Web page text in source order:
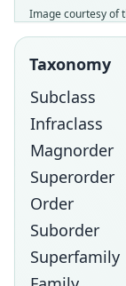
Image courtesy of
Taxonomy
Subclass
Infraclass
Magnorder
Superorder
Order
Suborder
Superfamily